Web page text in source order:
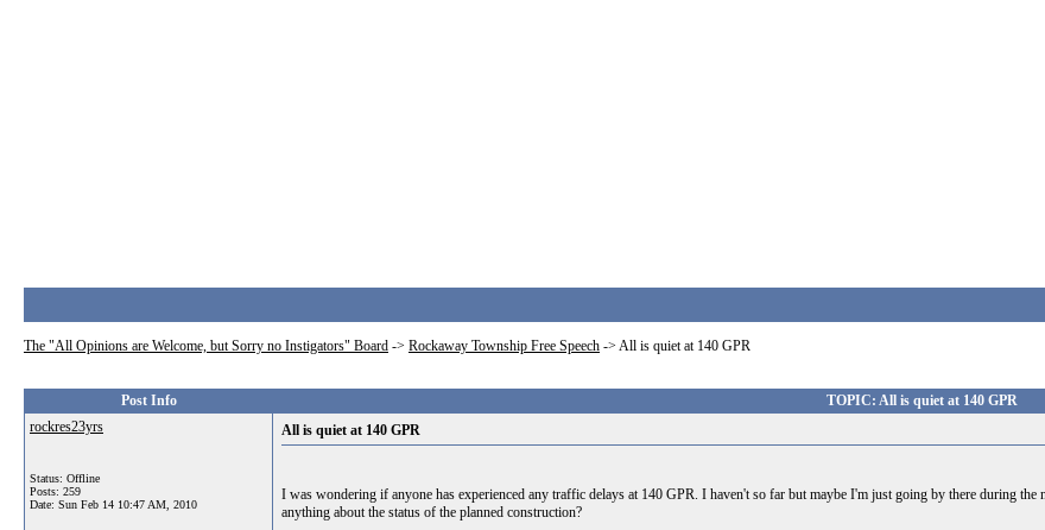
The "All Opinions are Welcome, but Sorry no Instigators" Board -> Rockaway Township Free Speech -> All is quiet at 140 GPR
Post Info
TOPIC: All is quiet at 140 GPR
rockres23yrs
Status: Offline
Posts: 259
Date: Sun Feb 14 10:47 AM, 2010
All is quiet at 140 GPR
I was wondering if anyone has experienced any traffic delays at 140 GPR. I haven't so far but maybe I'm just going by there during
anything about the status of the planned construction?